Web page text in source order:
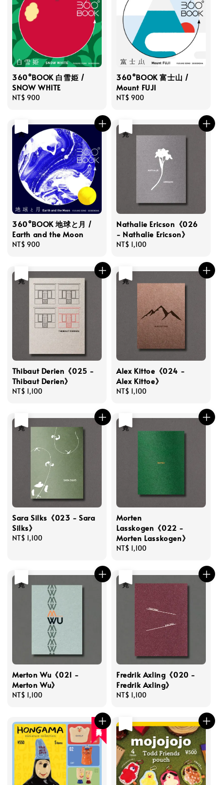
360°BOOK 白雪姫 /
SNOW WHITE
Regular
NT$ 900
360°BOOK 富士山 /
Mount FUJI
Regular
NT$ 900
360°BOOK 地球と月 /
Earth and the Moon
Regular
NT$ 900
Nathalie Ericson《026
- Nathalie Ericson》
Regular
NT$ 1,100
Thibaut Derien《025 -
Thibaut Derien》
Regular
NT$ 1,100
Alex Kittoe《024 -
Alex Kittoe》
Regular
NT$ 1,100
Sara Silks《023 - Sara
Silks》
Regular
NT$ 1,100
Morten
Lasskogen《022 -
Morten Lasskogen》
Regular
NT$ 1,100
Merton Wu《021 -
Merton Wu》
Regular
NT$ 1,100
Fredrik Axling《020 -
Fredrik Axling》
Regular
NT$ 1,100
人氣再入荷